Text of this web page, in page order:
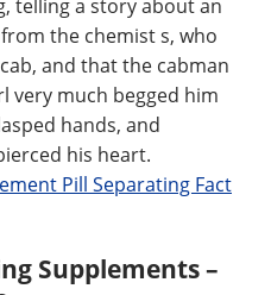
telling a story about an
the chemist s, who
and that the cabman
very much begged him
hands, and
his heart.
Pill Separating Fact
Supplements –